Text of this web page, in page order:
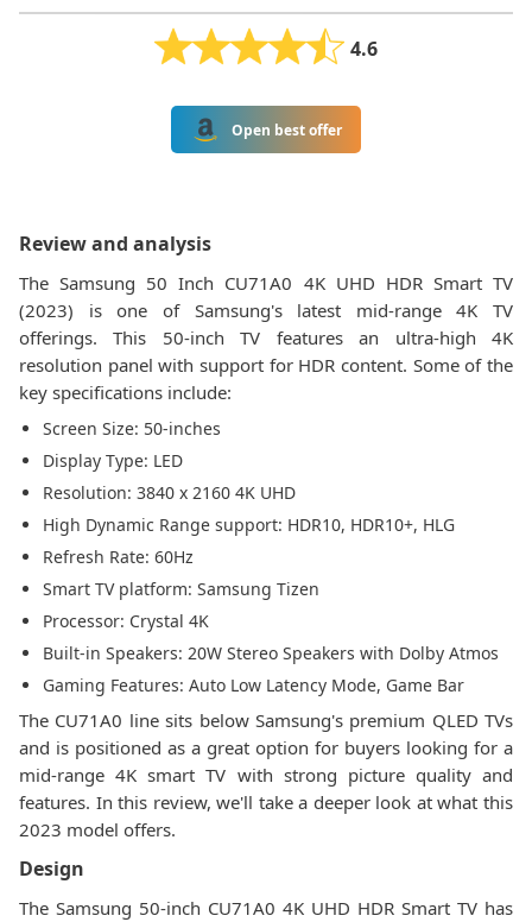
4.6
Open best offer
Review and analysis
The Samsung 50 Inch CU71A0 4K UHD HDR Smart TV
(2023) is one of Samsung's latest mid-range 4K TV
offerings. This 50-inch TV features an ultra-high 4K
resolution panel with support for HDR content. Some of the
key specifications include:
Screen Size: 50-inches
Display Type: LED
Resolution: 3840 x 2160 4K UHD
High Dynamic Range support: HDR10, HDR10+, HLG
Refresh Rate: 60Hz
Smart TV platform: Samsung Tizen
Processor: Crystal 4K
Built-in Speakers: 20W Stereo Speakers with Dolby Atmos
Gaming Features: Auto Low Latency Mode, Game Bar
The CU71A0 line sits below Samsung's premium QLED TVs
and is positioned as a great option for buyers looking for a
mid-range 4K smart TV with strong picture quality and
features. In this review, we'll take a deeper look at what this
2023 model offers.
Design
The Samsung 50-inch CU71A0 4K UHD HDR Smart TV has